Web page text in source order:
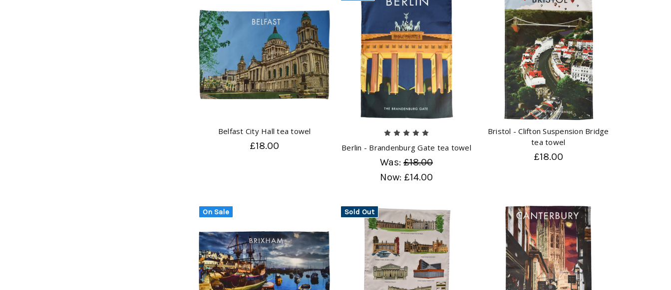
Belfast City Hall tea towel
£18.00 Berlin - Brandenburg Gate tea towel
Was:£18.00
Now: £14.00
Bristol - Clifton Suspension Bridge
tea towel
£18.00
On Sale Sold Out